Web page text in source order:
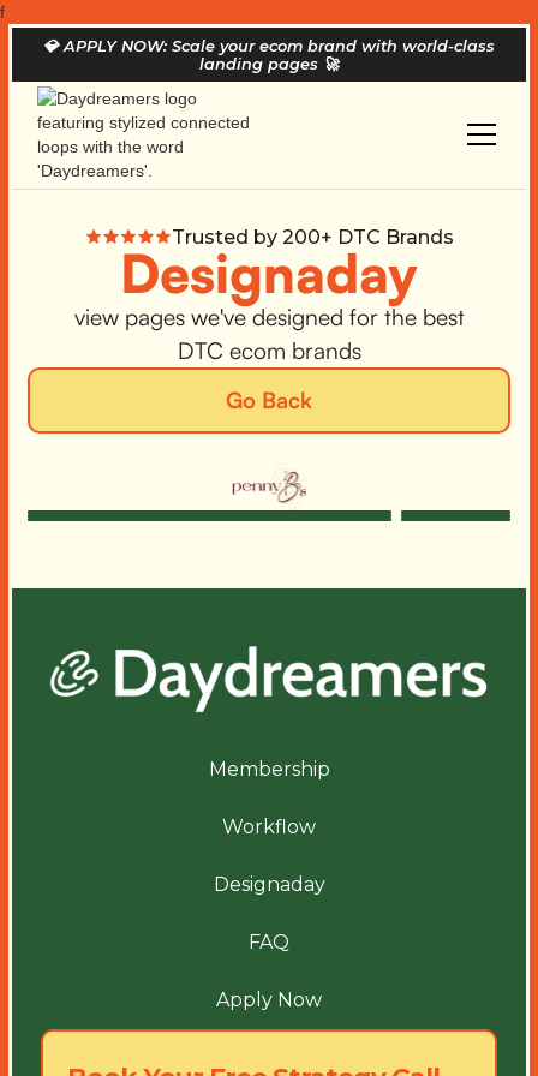
f
💎APPLY NOW: Scale your ecom brand with world-class
landing pages 🚀
Trusted by 200+ DTC Brands
Designaday
view pages we've designed for the best
DTC ecom brands
Go Back
Membership
Workflow
Designaday
FAQ
Apply Now